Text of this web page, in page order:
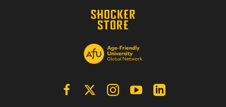
FacebookX | Twitter InstagramYouTube